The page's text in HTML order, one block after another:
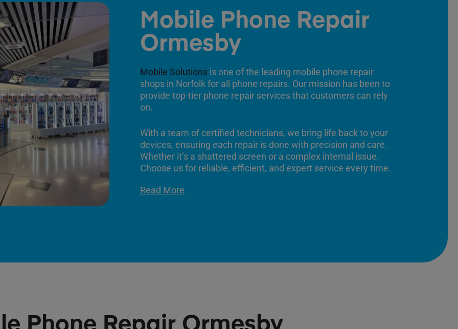
Mobile Phone Repair
Ormesby
Mobile Solutions is one of the leading mobile phone repair
shops in Norfolk for all phone repairs. Our mission has been to
provide top-tier phone repair services that customers can rely
on.
With a team of certified technicians, we bring life back to your
devices, ensuring each repair is done with precision and care.
Whether it’s a shattered screen or a complex internal issue.
Choose us for reliable, efficient, and expert service every time.
Read More